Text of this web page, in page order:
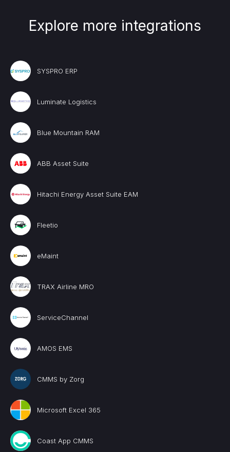
Explore more integrations
SYSPRO ERP
Luminate Logistics
Blue Mountain RAM
ABB Asset Suite
Hitachi Energy Asset Suite EAM
Fleetio
eMaint
TRAX Airline MRO
ServiceChannel
AMOS EMS
CMMS by Zorg
Microsoft Excel 365
Coast App CMMS